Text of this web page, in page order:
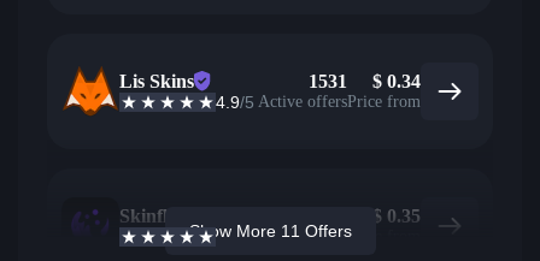
Lis Skins
4.9/5
1531
Active offers
$ 0.34
Price from
Skinflow
4.6/5 Active offers
$ 0.35
Price from
Show More 11 Offers